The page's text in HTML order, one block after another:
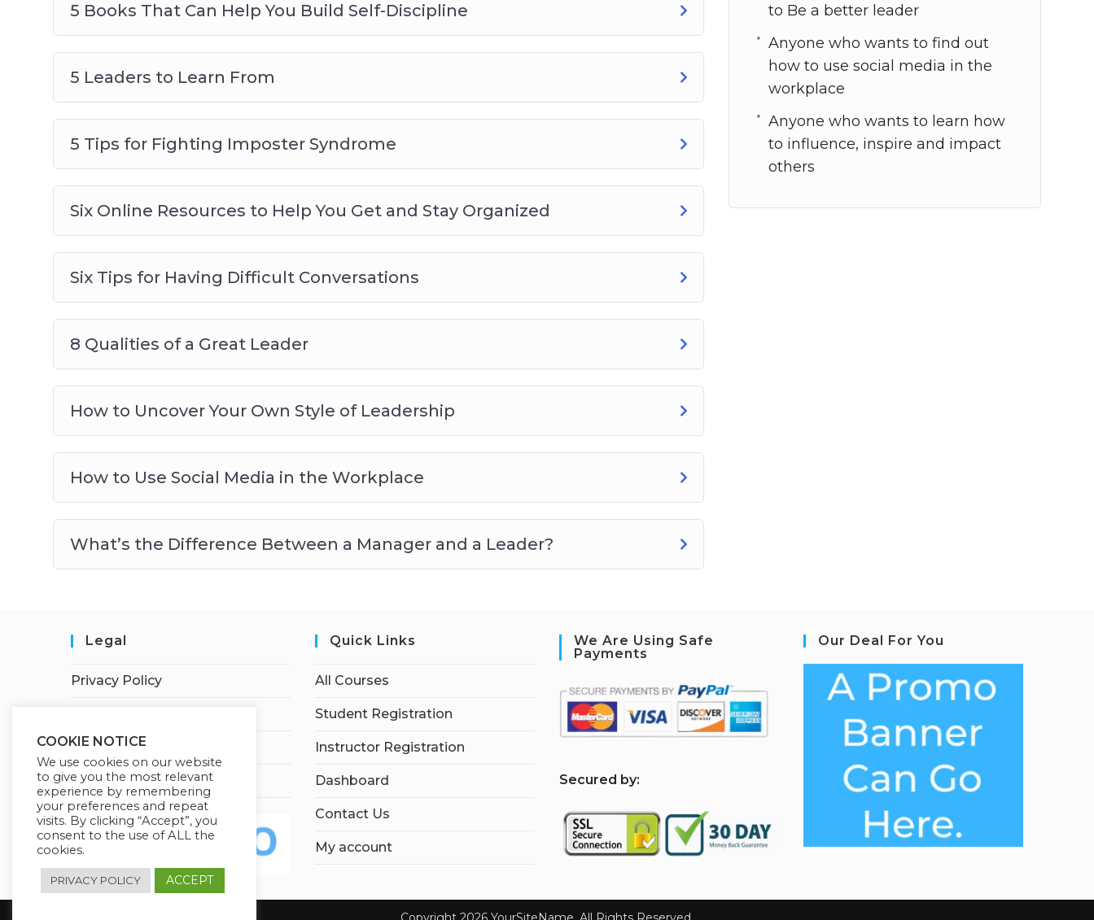
5 Books That Can Help You Build Self-Discipline
5 Leaders to Learn From
5 Tips for Fighting Imposter Syndrome
Six Online Resources to Help You Get and Stay Organized
Six Tips for Having Difficult Conversations
8 Qualities of a Great Leader
How to Uncover Your Own Style of Leadership
How to Use Social Media in the Workplace
What’s the Difference Between a Manager and a Leader?
to Be a better leader
Anyone who wants to find out
how to use social media in the
workplace
Anyone who wants to learn how
to influence, inspire and impact
others
Legal
Privacy Policy
Earnings Disclaimer
Affiliate Disclosure
Quick Links
All Courses
Student Registration
Instructor Registration
Dashboard
Contact Us
My account
We Are Using Safe
Payments
Secured by:
Our Deal For You
COOKIE NOTICE
We use cookies on our website
to give you the most relevant
experience by remembering
your preferences and repeat
visits. By clicking “Accept”, you
consent to the use of ALL the
cookies.
PRIVACY POLICY ACCEPT